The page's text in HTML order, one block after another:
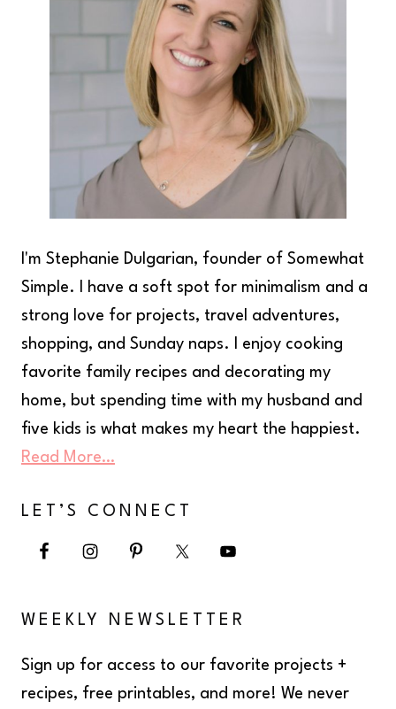
I'm Stephanie Dulgarian, founder of Somewhat
Simple. I have a soft spot for minimalism and a
strong love for projects, travel adventures,
shopping, and Sunday naps. I enjoy cooking
favorite family recipes and decorating my
home, but spending time with my husband and
five kids is what makes my heart the happiest.
Read More…
LET’S CONNECT
WEEKLY NEWSLETTER
Sign up for access to our favorite projects +
recipes, free printables, and more! We never